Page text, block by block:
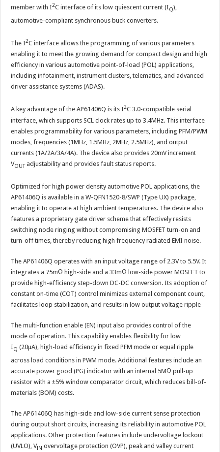
with
I2C
member with I2C interface of its low quiescent current (IQ),
automotive-compliant synchronous buck converters.
The I2C interface allows the programming of various parameters
enabling it to meet the growing demand for compact design and high
efficiency in various automotive point-of-load (POL) applications,
including infotainment, instrument clusters, telematics, and advanced
driver assistance systems (ADAS).
A key advantage of the AP61406Q is its I2C 3.0-compatible serial
interface, which supports SCL clock rates up to 3.4MHz. This interface
enables programmability for various parameters, including PFM/PWM
modes, frequencies (1MHz, 1.5MHz, 2MHz, 2.5MHz), and output
currents (1A/2A/3A/4A). The device also provides 20mV increment
VOUTadjustability and provides fault status reports.
Optimized for high power density automotive POL applications, the
AP61406Q is available in a W-QFN1520-8/SWP (Type UX) package,
enabling it to operate at high ambient temperatures. The device also
features a proprietary gate driver scheme that effectively resists
switching node ringing without compromising MOSFET turn-on and
turn-off times, thereby reducing high frequency radiated EMI noise.
The AP61406Q operates with an input voltage range of 2.3V to 5.5V. It
integrates a 75mΩ high-side and a 33mΩ low-side power MOSFET to
provide high-efficiency step-down DC-DC conversion. Its adoption of
constant on-time (COT) control minimizes external component count,
facilitates loop stabilization, and results in low output voltage ripple
The multi-function enable (EN) input also provides control of the
mode of operation. This capability enables flexibility for low
IQ (20µA), high-load efficiency in fixed PFM mode or equal ripple
across load conditions in PWM mode. Additional features include an
accurate power good (PG) indicator with an internal 5MΩ pull-up
resistor with a ±5% window comparator circuit, which reduces bill-of-
materials (BOM) costs.
The AP61406Q has high-side and low-side current sense protection
during output short circuits, increasing its reliability in automotive POL
applications. Other protection features include undervoltage lockout
(UVLO), VIN overvoltage protection (OVP), peak and valley current